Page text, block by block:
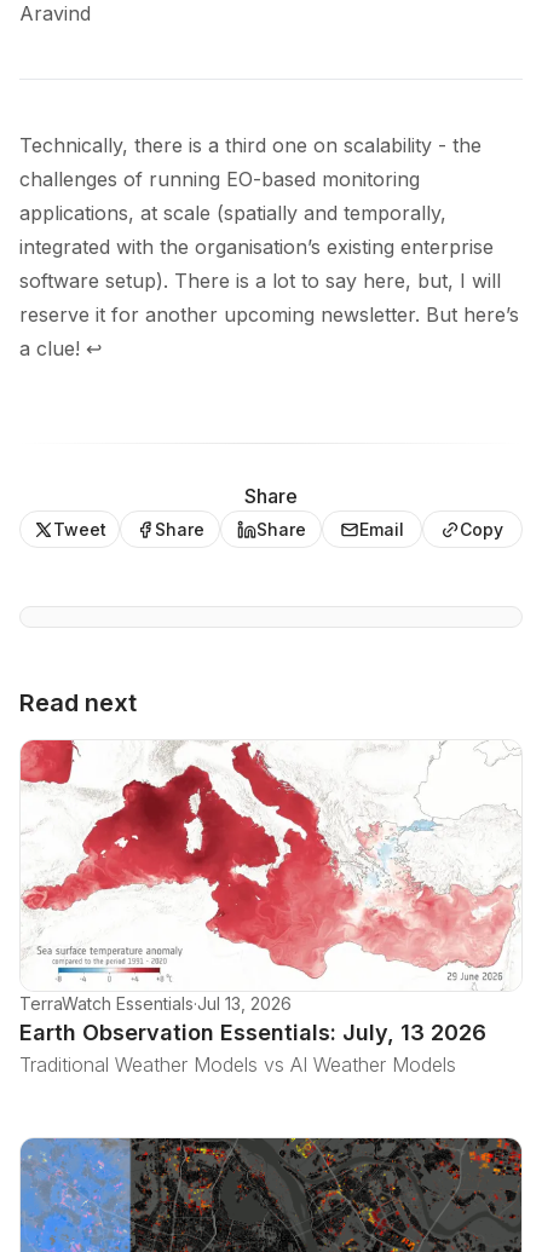
Aravind
Technically, there is a third one on scalability - the
challenges of running EO-based monitoring
applications, at scale (spatially and temporally,
integrated with the organisation’s existing enterprise
software setup). There is a lot to say here, but, I will
reserve it for another upcoming newsletter. But here’s
a clue! ↩
Share
Tweet Share Share Email Copy
Read next
TerraWatch Essentials·Jul 13, 2026
Earth Observation Essentials: July, 13 2026
Traditional Weather Models vs AI Weather Models